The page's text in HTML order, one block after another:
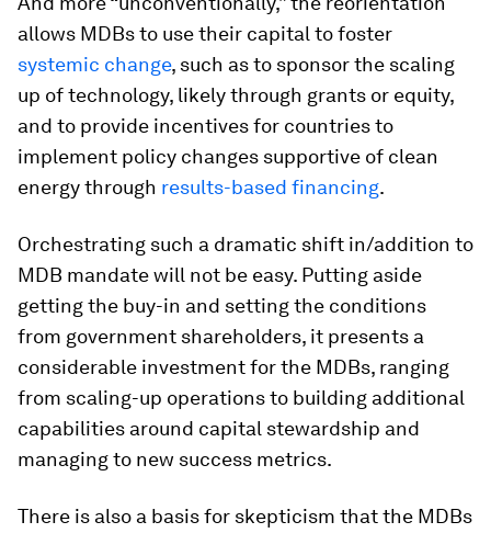
allows MDBs to use their capital to foster
systemic change, such as to sponsor the scaling
up of technology, likely through grants or equity,
and to provide incentives for countries to
implement policy changes supportive of clean
energy through results-based financing.
Orchestrating such a dramatic shift in/addition to
MDB mandate will not be easy. Putting aside
getting the buy-in and setting the conditions
from government shareholders, it presents a
considerable investment for the MDBs, ranging
from scaling-up operations to building additional
capabilities around capital stewardship and
managing to new success metrics.
There is also a basis for skepticism that the MDBs